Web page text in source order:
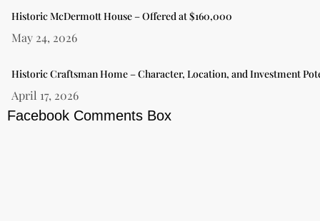
Historic McDermott House – Offered at $160,000
May 24, 2026
Historic Craftsman Home – Character, Location, and Investment
April 17, 2026
Facebook Comments Box